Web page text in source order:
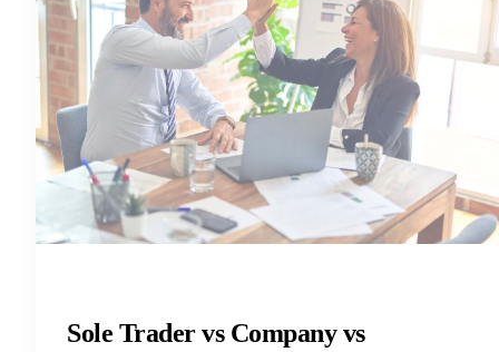
Sole Trader vs Company vs